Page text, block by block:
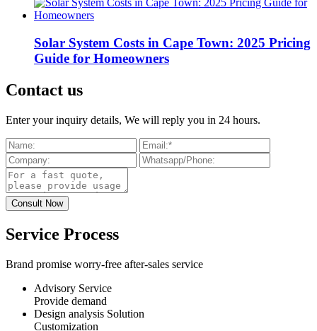
Solar System Costs in Cape Town: 2025 Pricing
Guide for Homeowners
Contact us
Enter your inquiry details, We will reply you in 24 hours.
Service Process
Brand promise worry-free after-sales service
Advisory Service
Provide demand
Design analysis Solution
Customization